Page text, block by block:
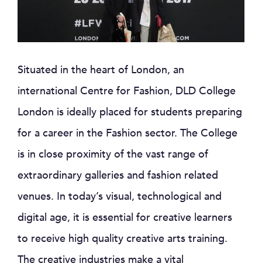
Situated in the heart of London, an
international Centre for Fashion, DLD College
London is ideally placed for students preparing
for a career in the Fashion sector. The College
is in close proximity of the vast range of
extraordinary galleries and fashion related
venues. In today’s visual, technological and
digital age, it is essential for creative learners
to receive high quality creative arts training.
The creative industries make a vital